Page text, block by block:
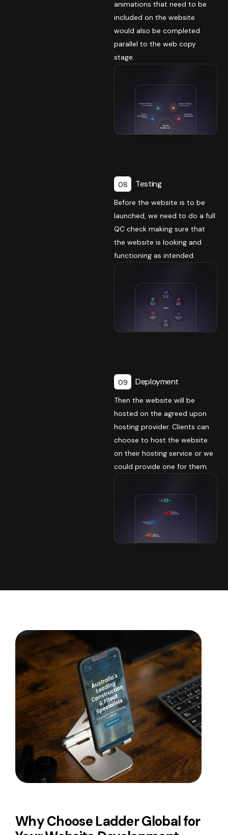
animations that need to be
included on the website
would also be completed
parallel to the web copy
stage.
08 Testing
Before the website is to be
launched, we need to do a full
QC check making sure that
the website is looking and
functioning as intended.
09 Deployment
Then the website will be
hosted on the agreed upon
hosting provider. Clients can
choose to host the website
on their hosting service or we
could provide one for them.
Why Choose Ladder Global for